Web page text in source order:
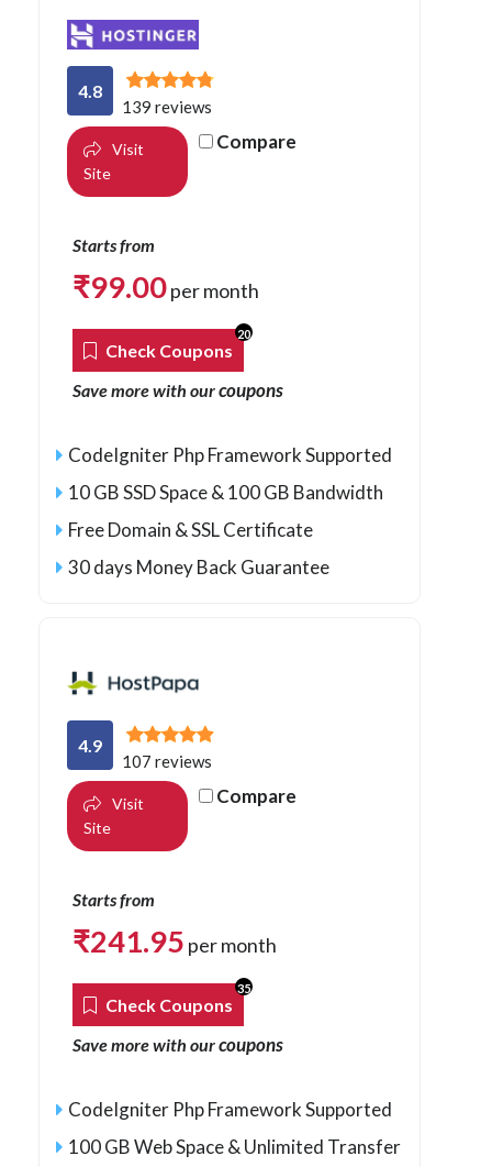
4.8
139 reviews
Visit
Site
Compare
Starts from
₹99.00per month
Check Coupons
20
Save more with ourcoupons
CodeIgniter Php Framework Supported
10 GB SSD Space & 100 GB Bandwidth
Free Domain & SSL Certificate
30 days Money Back Guarantee
4.9
107 reviews
Visit
Site
Compare
Starts from
₹241.95 per month
Check Coupons
35
Save more with ourcoupons
CodeIgniter Php Framework Supported
100 GB Web Space & Unlimited Transfer